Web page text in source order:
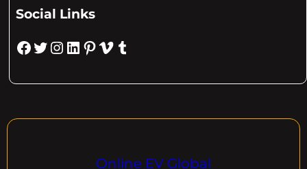
Social Links
Facebook Twitter Instagram LinkedIn Pinterest Vimeo Tumblr
Online EV Global